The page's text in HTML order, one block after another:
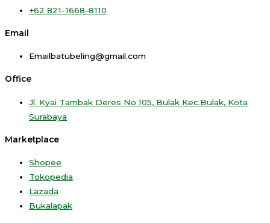
+62 821-1668-8110
Email
Emailbatubeling@gmail.com
Office
Jl. Kyai Tambak Deres No.105, Bulak Kec.Bulak, Kota
Surabaya
Marketplace
Shopee
Tokopedia
Lazada
Bukalapak